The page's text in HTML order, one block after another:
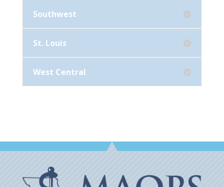
Southwest
St. Louis
West Central